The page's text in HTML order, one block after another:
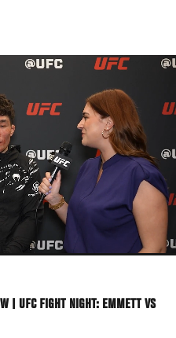
| UFC FIGHT NIGHT: EMMETT VS